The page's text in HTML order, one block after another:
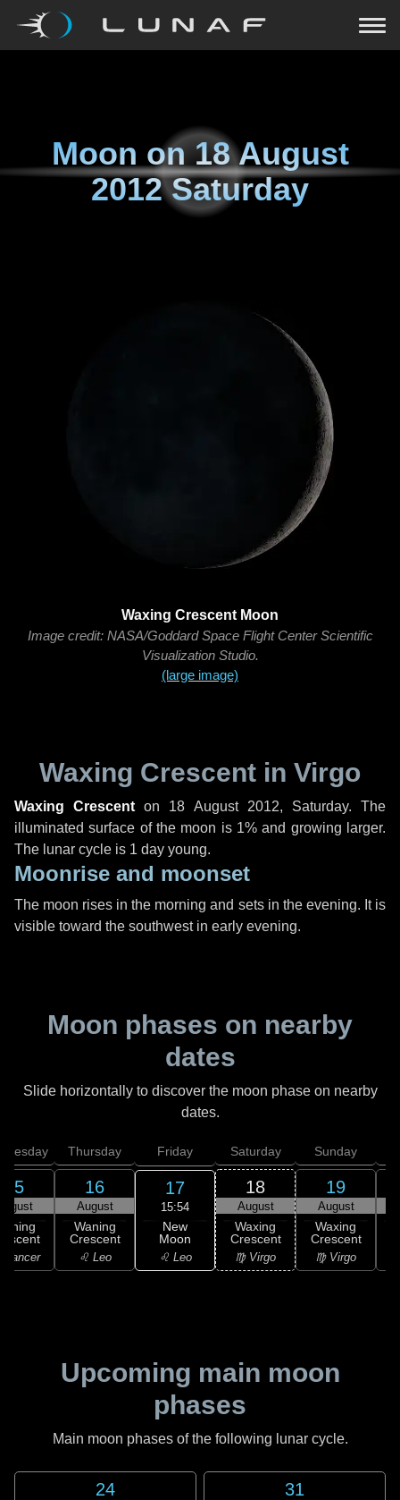
Moon on18 August
2012 Saturday
Waxing Crescent Moon
Image credit: NASA/Goddard Space Flight Center Scientific
Visualization Studio.
(large image)
Waxing Crescent in Virgo
Waxing Crescent on 18 August 2012, Saturday. The
illuminated surface of the moon is 1% and growing larger.
The lunar cycle is 1 day young.
Moonrise and moonset
The moon rises in the morning and sets in the evening. It is
visible toward the southwest in early evening.
Moon phases on nearby
dates
Slide horizontally to discover the moon phase on nearby
dates.
15
Cancer
Thursday
16
August
Waning
Crescent
♌ Leo
Friday
17
15:54
New
Moon
♌ Leo
Saturday
18
August
Waxing
Crescent
♍ Virgo
Sunday
19
August
Waxing
Crescent
♍ Virgo
Upcoming main moon
phases
Main moon phases of the following lunar cycle.
24 31